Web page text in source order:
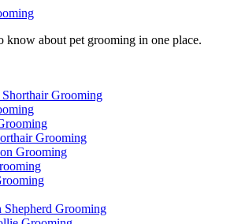
know about pet grooming in one place.
Grooming
Grooming
Grooming
Shepherd Grooming